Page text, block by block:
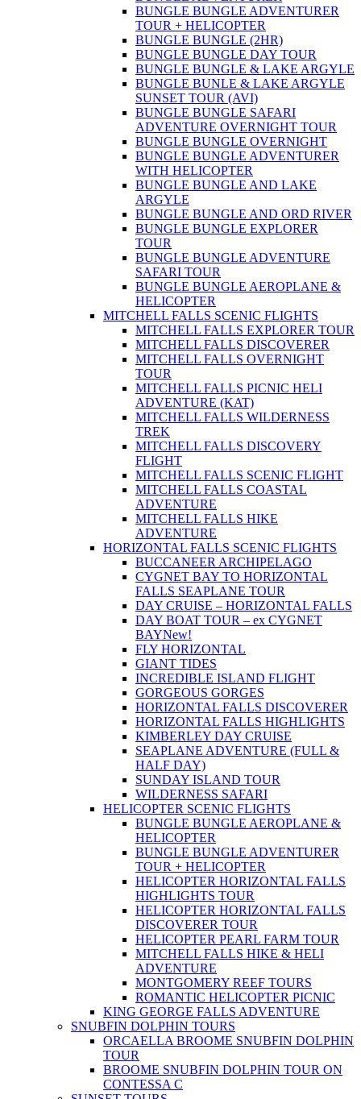
BUNGLE BUNGLE ADVENTURER
TOUR + HELICOPTER
BUNGLE BUNGLE (2HR)
BUNGLE BUNGLE DAY TOUR
BUNGLE BUNGLE & LAKE ARGYLE
BUNGLE BUNLE & LAKE ARGYLE
SUNSET TOUR (AVI)
BUNGLE BUNGLE SAFARI
ADVENTURE OVERNIGHT TOUR
BUNGLE BUNGLE OVERNIGHT
BUNGLE BUNGLE ADVENTURER
WITH HELICOPTER
BUNGLE BUNGLE AND LAKE
ARGYLE
BUNGLE BUNGLE AND ORD RIVER
BUNGLE BUNGLE EXPLORER
TOUR
BUNGLE BUNGLE ADVENTURE
SAFARI TOUR
BUNGLE BUNGLE AEROPLANE &
HELICOPTER
MITCHELL FALLS SCENIC FLIGHTS
MITCHELL FALLS EXPLORER TOUR
MITCHELL FALLS DISCOVERER
MITCHELL FALLS OVERNIGHT
TOUR
MITCHELL FALLS PICNIC HELI
ADVENTURE (KAT)
MITCHELL FALLS WILDERNESS
TREK
MITCHELL FALLS DISCOVERY
FLIGHT
MITCHELL FALLS SCENIC FLIGHT
MITCHELL FALLS COASTAL
ADVENTURE
MITCHELL FALLS HIKE
ADVENTURE
HORIZONTAL FALLS SCENIC FLIGHTS
BUCCANEER ARCHIPELAGO
CYGNET BAY TO HORIZONTAL
FALLS SEAPLANE TOUR
DAY CRUISE – HORIZONTAL FALLS
DAY BOAT TOUR – ex CYGNET
BAYNew!
FLY HORIZONTAL
GIANT TIDES
INCREDIBLE ISLAND FLIGHT
GORGEOUS GORGES
HORIZONTAL FALLS DISCOVERER
HORIZONTAL FALLS HIGHLIGHTS
KIMBERLEY DAY CRUISE
SEAPLANE ADVENTURE (FULL &
HALF DAY)
SUNDAY ISLAND TOUR
WILDERNESS SAFARI
HELICOPTER SCENIC FLIGHTS
BUNGLE BUNGLE AEROPLANE &
HELICOPTER
BUNGLE BUNGLE ADVENTURER
TOUR + HELICOPTER
HELICOPTER HORIZONTAL FALLS
HIGHLIGHTS TOUR
HELICOPTER HORIZONTAL FALLS
DISCOVERER TOUR
HELICOPTER PEARL FARM TOUR
MITCHELL FALLS HIKE & HELI
ADVENTURE
MONTGOMERY REEF TOURS
ROMANTIC HELICOPTER PICNIC
KING GEORGE FALLS ADVENTURE
SNUBFIN DOLPHIN TOURS
ORCAELLA BROOME SNUBFIN DOLPHIN
TOUR
BROOME SNUBFIN DOLPHIN TOUR ON
CONTESSA C